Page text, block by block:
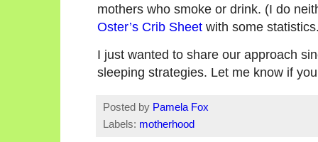
mothers who smoke or drink. (I do
Oster’s Crib Sheet with some
I just wanted to share our approach
sleeping strategies. Let me know if
Posted by Pamela Fox
Labels: motherhood